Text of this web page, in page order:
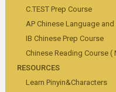
C.TEST Prep Course
AP Chinese Language
IB Chinese Prep Course
Chinese Reading Course (
RESOURCES
Learn Pinyin&Characters